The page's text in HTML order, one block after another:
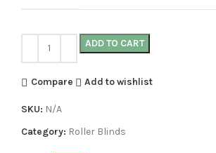
ADD TO CART
Compare Add to wishlist
SKU: N/A
Category: Roller Blinds